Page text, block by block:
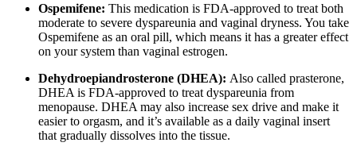
Ospemifene: This medication is FDA-approved to treat both
moderate to severe dyspareunia and vaginal dryness. You take
Ospemifene as an oral pill, which means it has a greater effect
on your system than vaginal estrogen.
Dehydroepiandrosterone (DHEA): Also called prasterone,
DHEA is FDA-approved to treat dyspareunia from
menopause. DHEA may also increase sex drive and make it
easier to orgasm, and it’s available as a daily vaginal insert
that gradually dissolves into the tissue.